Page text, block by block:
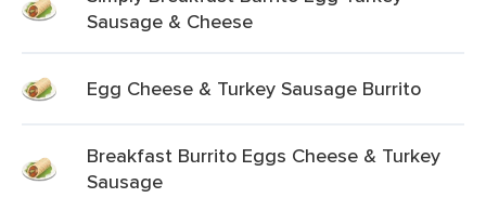
Sausage & Cheese
Egg Cheese & Turkey Sausage Burrito
Breakfast Burrito Eggs Cheese & Turkey
Sausage